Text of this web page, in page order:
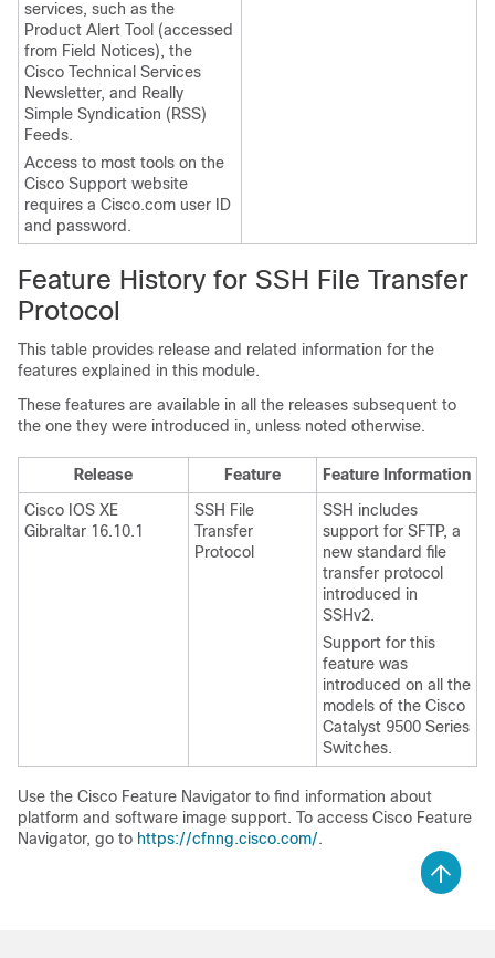
services, such as the
Product Alert Tool (accessed
from Field Notices), the
Cisco Technical Services
Newsletter, and Really
Simple Syndication (RSS)
Feeds.
Access to most tools on the
Cisco Support website
requires a Cisco.com user ID
and password.
Feature History for SSH File Transfer
Protocol
This table provides release and related information for the
features explained in this module.
These features are available in all the releases subsequent to
the one they were introduced in, unless noted otherwise.
Release Feature
Feature Information
Cisco IOS XE
Gibraltar 16.10.1
SSH File
Transfer
Protocol
SSH includes
support for SFTP, a
new standard file
transfer protocol
introduced in
SSHv2.
Support for this
feature was
introduced on all the
models of the Cisco
Catalyst 9500 Series
Switches.
Use the Cisco Feature Navigator to find information about
platform and software image support. To access Cisco Feature
Navigator, go to https://cfnng.cisco.com/.